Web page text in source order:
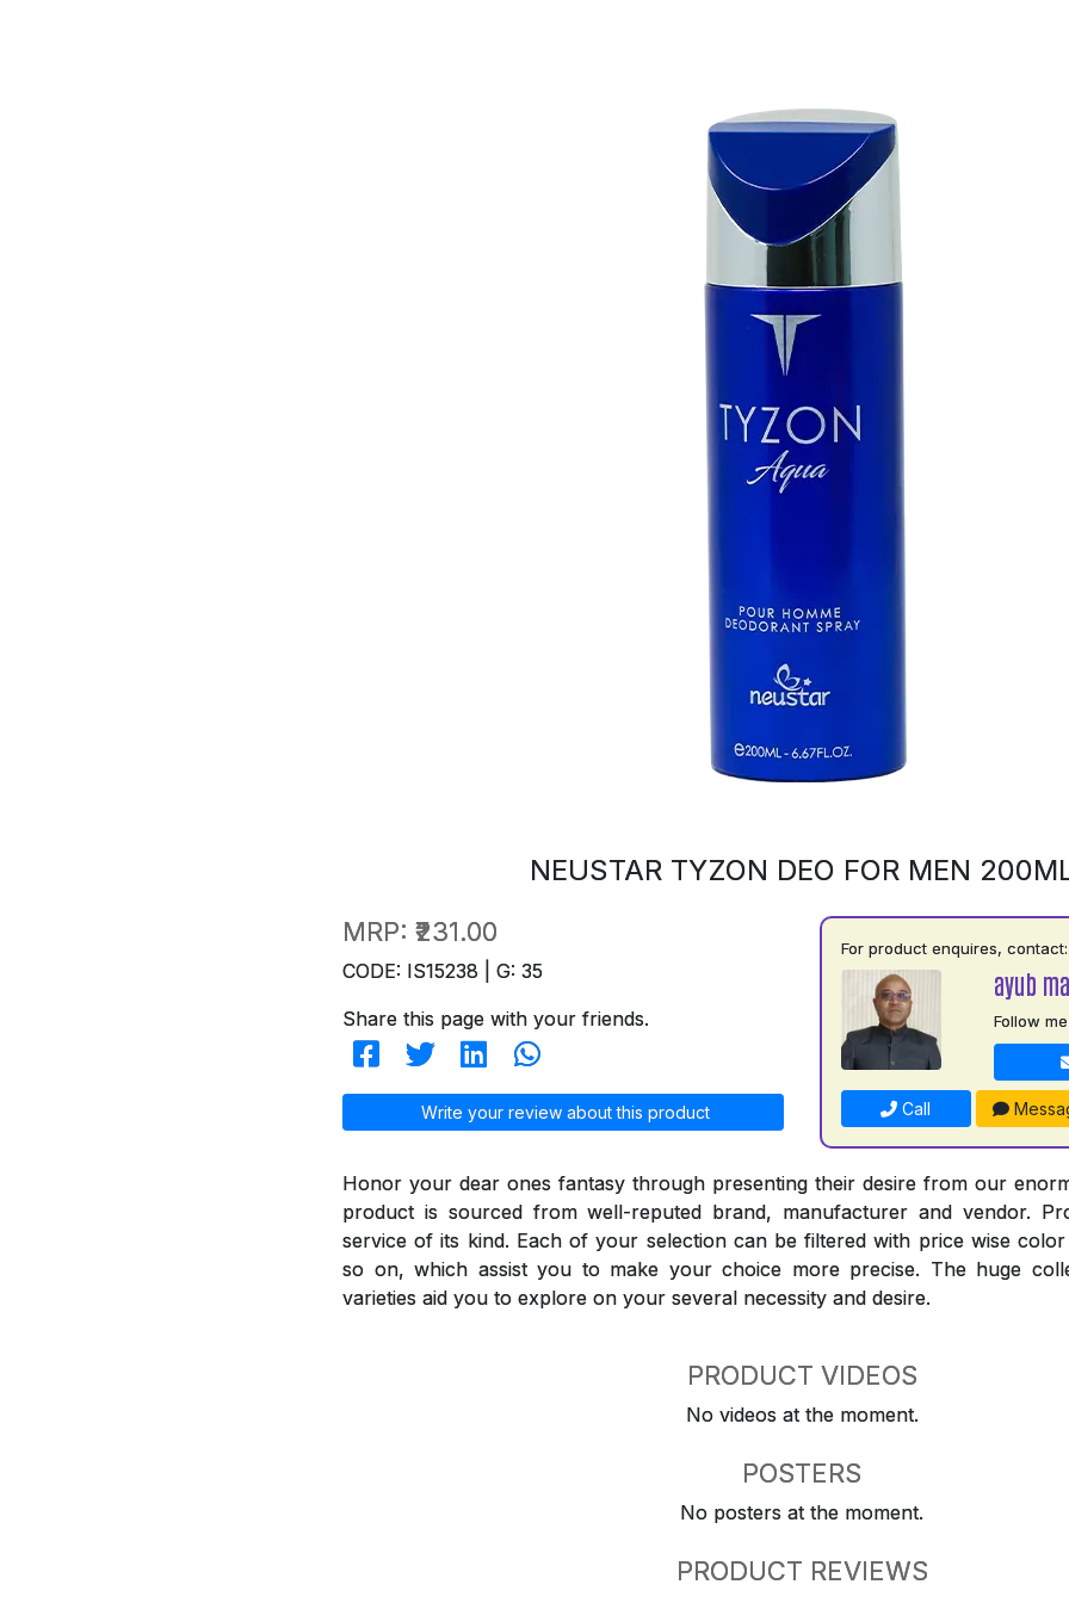
NEUSTAR TYZON DEO FOR MEN
MRP: ₹231.00
CODE: IS15238 | G: 35
Share this page with your friends.
Write your review about this product
For product enquires, contact:
ayub
Follow me
Call
Honor your dear ones fantasy through presenting their desire from our
product is sourced from well-reputed brand, manufacturer and vendor.
service of its kind. Each of your selection can be filtered with price wise
so on, which assist you to make your choice more precise. The huge
varieties aid you to explore on your several necessity and desire.
PRODUCT VIDEOS
No videos at the moment.
POSTERS
No posters at the moment.
PRODUCT REVIEWS